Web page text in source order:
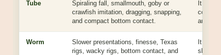
Tube
Spiraling fall, smallmouth, goby or
crawfish imitation, dragging, snapping,
and compact bottom contact.
It has
contact
and
Worm
Slower presentations, finesse, Texas
rigs, wacky rigs, bottom contact, and
It is